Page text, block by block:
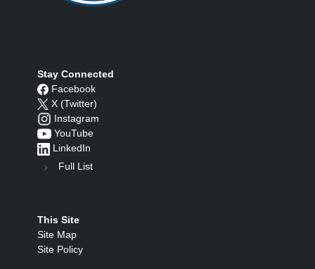
Stay Connected
Facebook
X (Twitter)
Instagram
YouTube
LinkedIn
Full List
This Site
Site Map
Site Policy